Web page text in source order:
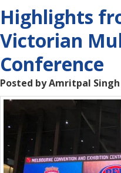
Highlights
Victorian
Conference
Posted by Amritpal Singh